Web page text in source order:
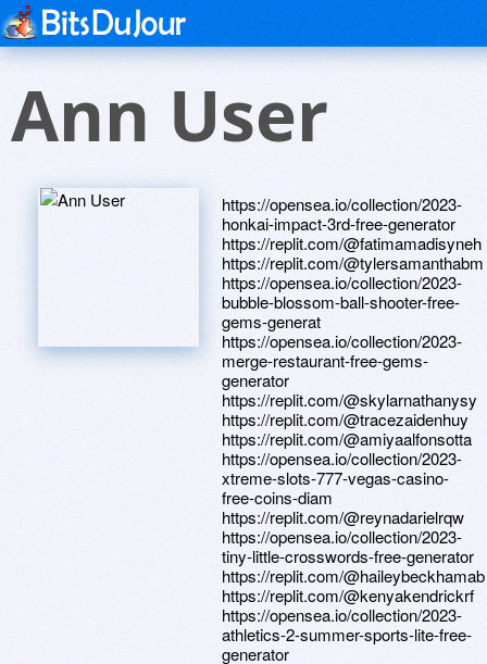
Ann User
https://opensea.io/collection/2023-
honkai-impact-3rd-free-generator
https://replit.com/@fatimamadisyneh
https://replit.com/@tylersamanthabm
https://opensea.io/collection/2023-
bubble-blossom-ball-shooter-free-
gems-generat
https://opensea.io/collection/2023-
merge-restaurant-free-gems-
generator
https://replit.com/@skylarnathanysy
https://replit.com/@tracezaidenhuy
https://replit.com/@amiyaalfonsotta
https://opensea.io/collection/2023-
xtreme-slots-777-vegas-casino-
free-coins-diam
https://replit.com/@reynadarielrqw
https://opensea.io/collection/2023-
tiny-little-crosswords-free-generator
https://replit.com/@haileybeckhamab
https://replit.com/@kenyakendrickrf
https://opensea.io/collection/2023-
athletics-2-summer-sports-lite-free-
generator